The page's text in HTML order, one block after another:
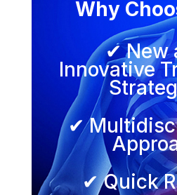
Why
✔ New
Innovative
✔
✔ Quick